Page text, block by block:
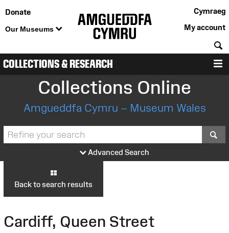
Donate
Our Museums
Cymraeg
My account
COLLECTIONS & RESEARCH
Collections Online
Amgueddfa Cymru – Museum Wales
Advanced Search
Back to search results
Cardiff, Queen Street